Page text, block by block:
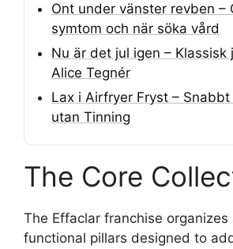
Ont under vänster revben –
symtom och när söka vård
Nu är det jul igen – Klassisk
Alice Tegnér
Lax i Airfryer Fryst –
utan Tinning
The Core
The Effaclar franchise
functional pillars designed to